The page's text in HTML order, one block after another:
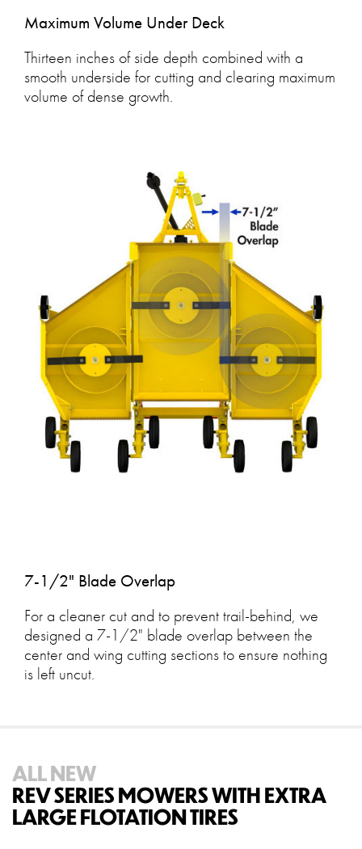
Maximum Volume Under Deck
Thirteen inches of side depth combined with a
smooth underside for cutting and clearing maximum
volume of dense growth.
7-1/2" Blade Overlap
For a cleaner cut and to prevent trail-behind, we
designed a 7-1/2" blade overlap between the
center and wing cutting sections to ensure nothing
is left uncut.
ALL NEW
REV SERIES MOWERS WITH EXTRA
LARGE FLOTATION TIRES